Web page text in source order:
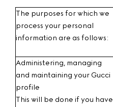
The purposes for which we
process your personal
information are as follows:
Administering, managing
and maintaining your Gucci
profile
This will be done if you have